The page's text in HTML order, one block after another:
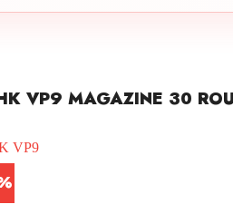
VP9 MAGAZINE 30